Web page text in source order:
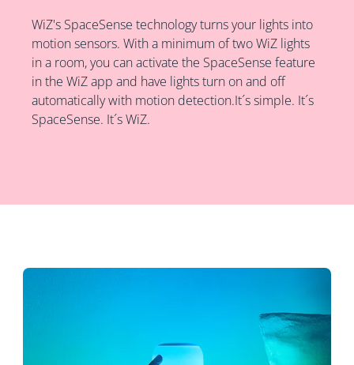
WiZ's SpaceSense technology turns your lights into
motion sensors. With a minimum of two WiZ lights
in a room, you can activate the SpaceSense feature
in the WiZ app and have lights turn on and off
automatically with motion detection.It´s simple. It´s
SpaceSense. It´s WiZ.